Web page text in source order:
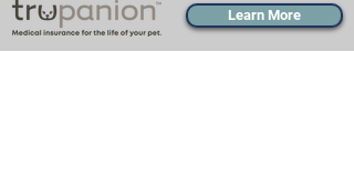
Learn More